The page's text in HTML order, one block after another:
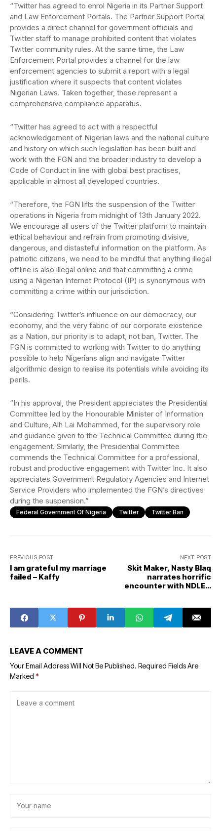
“Twitter has agreed to enrol Nigeria in its Partner Support
and Law Enforcement Portals. The Partner Support Portal
provides a direct channel for government officials and
Twitter staff to manage prohibited content that violates
Twitter community rules. At the same time, the Law
Enforcement Portal provides a channel for the law
enforcement agencies to submit a report with a legal
justification where it suspects that content violates
Nigerian Laws. Taken together, these represent a
comprehensive compliance apparatus.
“Twitter has agreed to act with a respectful
acknowledgement of Nigerian laws and the national culture
and history on which such legislation has been built and
work with the FGN and the broader industry to develop a
Code of Conduct in line with global best practises,
applicable in almost all developed countries.
“Therefore, the FGN lifts the suspension of the Twitter
operations in Nigeria from midnight of 13th January 2022.
We encourage all users of the Twitter platform to maintain
ethical behaviour and refrain from promoting divisive,
dangerous, and distasteful information on the platform. As
patriotic citizens, we need to be mindful that anything illegal
offline is also illegal online and that committing a crime
using a Nigerian Internet Protocol (IP) is synonymous with
committing a crime within our jurisdiction.
“Considering Twitter’s influence on our democracy, our
economy, and the very fabric of our corporate existence
as a Nation, our priority is to adapt, not ban, Twitter. The
FGN is committed to working with Twitter to do anything
possible to help Nigerians align and navigate Twitter
algorithmic design to realise its potentials while avoiding its
perils.
“In his approval, the President appreciates the Presidential
Committee led by the Honourable Minister of Information
and Culture, Alh Lai Mohammed, for the supervisory role
and guidance given to the Technical Committee during the
engagement. Similarly, the Presidential Committee
commends the Technical Committee for a professional,
robust and productive engagement with Twitter Inc. It also
appreciates Government Regulatory Agencies and Internet
Service Providers who implemented the FGN’s directives
during the suspension.”
Federal Government Of Nigeria Twitter Twitter Ban
PREVIOUS POST
I am grateful my marriage
failed – Kaffy
NEXT POST
Skit Maker, Nasty Blaq
narrates horrific
encounter with NDLEA
LEAVE A COMMENT
Your Email Address Will Not Be Published. Required Fields Are
Marked *